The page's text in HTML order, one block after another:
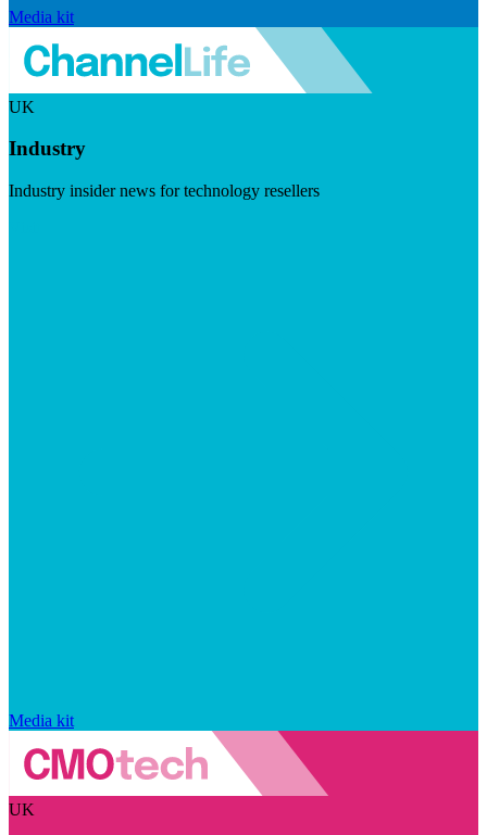
Media kit
UK
Industry
Industry insider news for technology resellers
Media kit
UK